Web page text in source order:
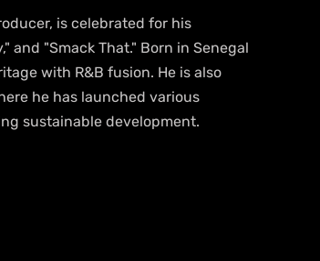
is celebrated for his
and "Smack That." Born in Senegal
with R&B fusion. He is also
he has launched various
sustainable development.